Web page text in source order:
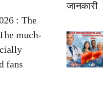
: The
much-
fans
जानकारी